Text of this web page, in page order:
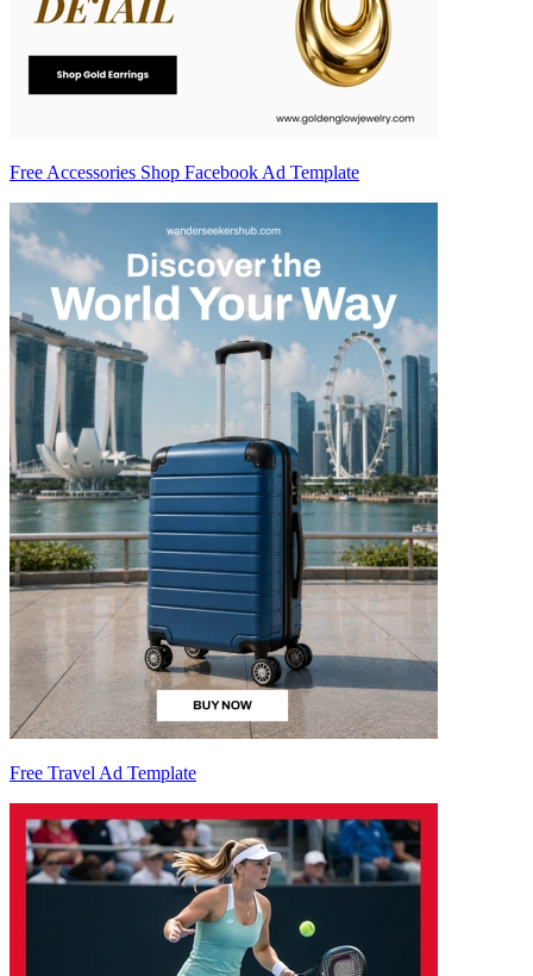
Free Accessories Shop Facebook Ad Template
Free Travel Ad Template